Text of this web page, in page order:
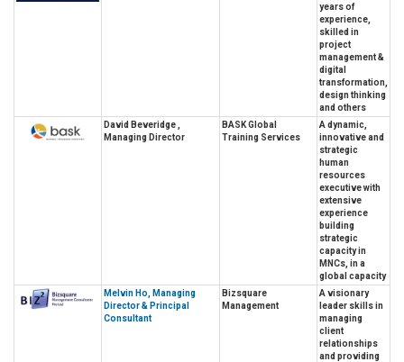
years of
experience,
skilled in
project
management &
digital
transformation,
design thinking
and others
David Beveridge ,
Managing Director
BASK Global
Training Services
A dynamic,
innovative and
strategic
human
resources
executive with
extensive
experience
building
strategic
capacity in
MNCs, in a
global capacity
Melvin Ho, Managing
Director & Principal
Consultant
Bizsquare
Management
A visionary
leader skills in
managing
client
relationships
and providing